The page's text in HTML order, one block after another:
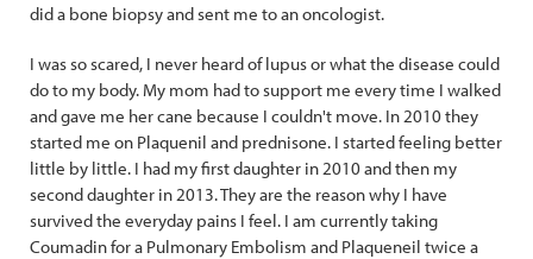
did a bone biopsy and sent me to an oncologist.
I was so scared, I never heard of lupus or what the disease could
do to my body. My mom had to support me every time I walked
and gave me her cane because I couldn't move. In 2010 they
started me on Plaquenil and prednisone. I started feeling better
little by little. I had my first daughter in 2010 and then my
second daughter in 2013. They are the reason why I have
survived the everyday pains I feel. I am currently taking
Coumadin for a Pulmonary Embolism and Plaqueneil twice a